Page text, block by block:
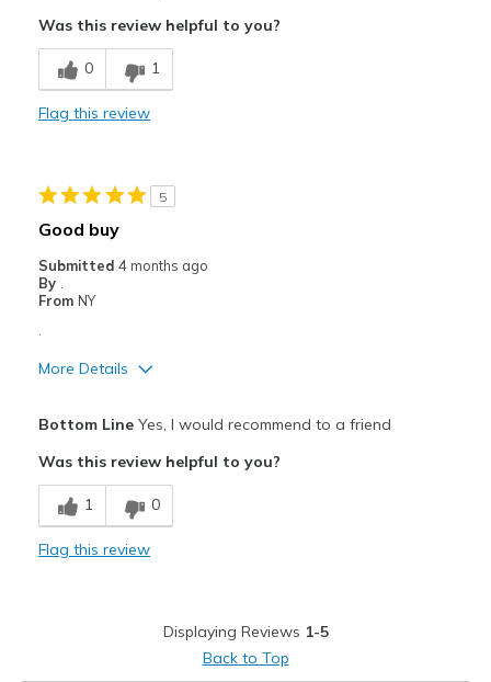
Comfortable
Durable
View On Shoes
Shoes are for Wearing
Was this review helpful to you?
0 1
Flag this review
5
Good buy
Submitted 4 months ago
By
From NY
.
More Details
Best for
Casual Wear
Shoes are for Wearing
Bottom LineYes, I would recommend to a friend
Was this review helpful to you?
1 0
Flag this review
Displaying Reviews 1-5
Back to Top